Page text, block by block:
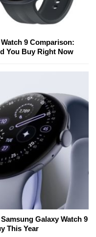
9 Comparison:
You Buy Right Now
Galaxy Watch 9
This Year